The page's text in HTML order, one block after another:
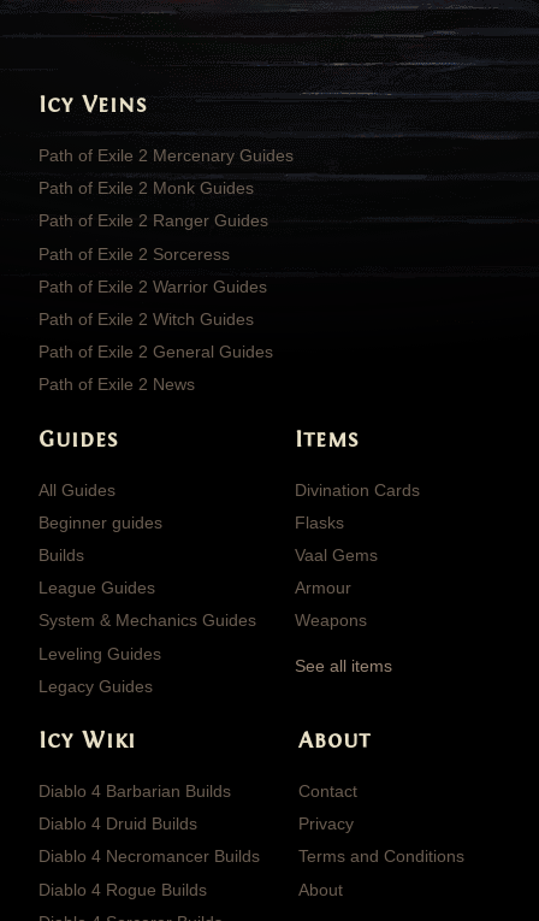
Icy Veins
Path of Exile 2 Mercenary Guides
Path of Exile 2 Monk Guides
Path of Exile 2 Ranger Guides
Path of Exile 2 Sorceress
Path of Exile 2 Warrior Guides
Path of Exile 2 Witch Guides
Path of Exile 2 General Guides
Path of Exile 2 News
Guides
All Guides
Beginner guides
Builds
League Guides
System & Mechanics Guides
Leveling Guides
Legacy Guides
Items
Divination Cards
Flasks
Vaal Gems
Armour
Weapons
See all items
Icy Wiki
Diablo 4 Barbarian Builds
Diablo 4 Druid Builds
Diablo 4 Necromancer Builds
Diablo 4 Rogue Builds
About
Contact
Privacy
Terms and Conditions
About